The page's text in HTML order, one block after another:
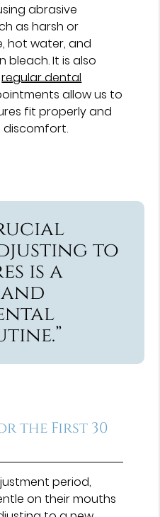
abrasive
as harsh or
hot water, and
It is also
regular dental
allow us to
fit properly and
discomfort.
to
is a
the First 30
period,
on their mouths